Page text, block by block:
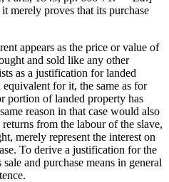
merely proves that its purchase
appears as the price or value of
and sold like any other
as a justification for landed
for it, the same as for
portion of landed property has
reason in that case would also
from the labour of the slave,
merely represent the interest on
To derive a justification for the
and purchase means in general